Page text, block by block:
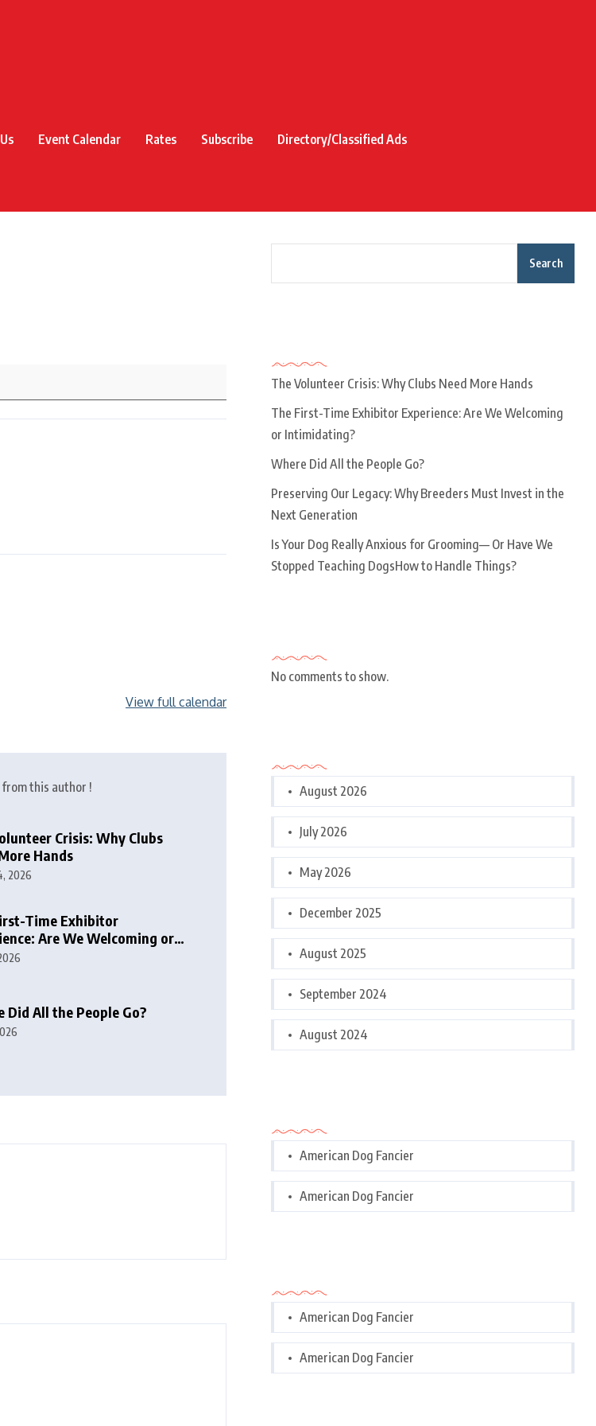
Event Calendar Rates Subscribe Directory/Classified Ads
View full calendar
this author !
Crisis: Why Clubs
Hands
2026
Time Exhibitor
Are We Welcoming or
Did All the People Go?
Search
The Volunteer Crisis: Why Clubs Need More Hands
The First-Time Exhibitor Experience: Are We Welcoming
or Intimidating?
Where Did All the People Go?
Preserving Our Legacy: Why Breeders Must Invest in the
Next Generation
Is Your Dog Really Anxious for Grooming— Or Have We
Stopped Teaching DogsHow to Handle Things?
No comments to show.
August 2026
July 2026
May 2026
December 2025
August 2025
September 2024
August 2024
American Dog Fancier
American Dog Fancier
American Dog Fancier
American Dog Fancier